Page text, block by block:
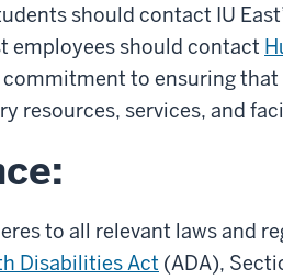
should contact IU
employees should contact
to ensuring that
resources, services, and
to all relevant laws and
Disabilities Act (ADA),